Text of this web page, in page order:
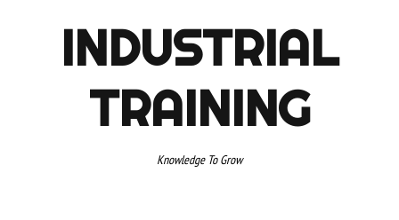
INDUSTRIAL
TRAINING
Knowledge To Grow